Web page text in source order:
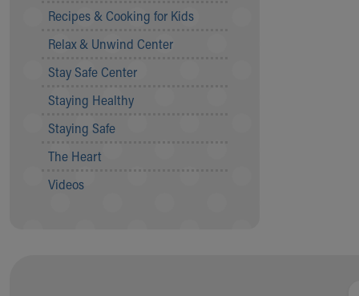
Newsroom
Our Leadership
Quality and Patient Safety
Unity and Engagement
Our History
More childhood, please.™
Your Visit
MyChart Telehealth Visits
Recipes & Cooking for Kids
Relax & Unwind Center
Stay Safe Center
Staying Healthy
Staying Safe
The Heart
Videos